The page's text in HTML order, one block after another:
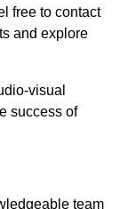
free to contact
and explore
visual
success of
team